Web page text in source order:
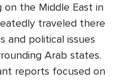
the Middle East in
traveled there
and political issues
Arab states.
reports focused on